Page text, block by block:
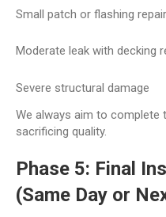
Small patch or flashing repair
Moderate leak with decking
Severe structural damage
We always aim to
sacrificing quality.
Phase 5: Final
(Same Day or